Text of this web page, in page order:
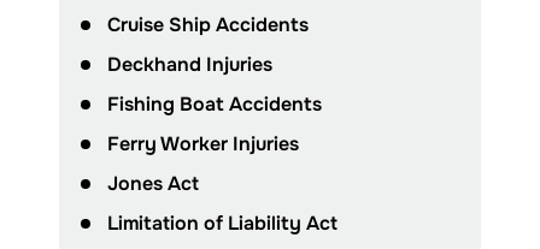
Cruise Ship Accidents
Deckhand Injuries
Fishing Boat Accidents
Ferry Worker Injuries
Jones Act
Limitation of Liability Act